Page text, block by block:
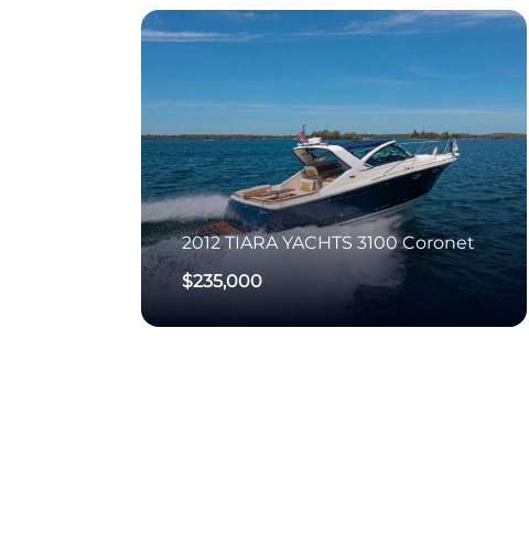
2012 TIARA YACHTS 3100 Coronet
$235,000